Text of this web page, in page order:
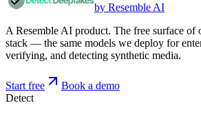
by Resemble AI
A Resemble AI product. The free surface
stack — the same models we deploy for
verifying, and detecting synthetic media.
Start free
Book a demo
Detect